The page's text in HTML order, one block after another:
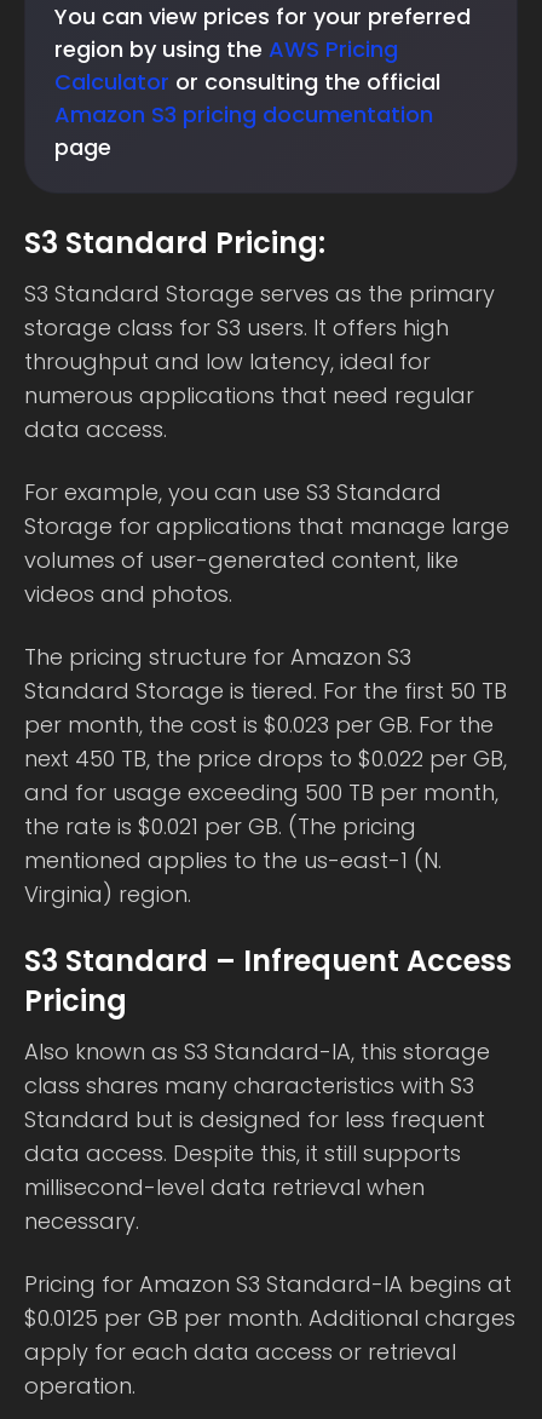
You can view prices for your preferred
region by using the AWS Pricing
Calculator or consulting the official
Amazon S3 pricing documentation
page
S3 Standard Pricing:
S3 Standard Storage serves as the primary
storage class for S3 users. It offers high
throughput and low latency, ideal for
numerous applications that need regular
data access.
For example, you can use S3 Standard
Storage for applications that manage large
volumes of user-generated content, like
videos and photos.
The pricing structure for Amazon S3
Standard Storage is tiered. For the first 50 TB
per month, the cost is $0.023 per GB. For the
next 450 TB, the price drops to $0.022 per GB,
and for usage exceeding 500 TB per month,
the rate is $0.021 per GB. (The pricing
mentioned applies to the us-east-1 (N.
Virginia) region.
S3 Standard – Infrequent Access
Pricing
Also known as S3 Standard-IA, this storage
class shares many characteristics with S3
Standard but is designed for less frequent
data access. Despite this, it still supports
millisecond-level data retrieval when
necessary.
Pricing for Amazon S3 Standard-IA begins at
$0.0125 per GB per month. Additional charges
apply for each data access or retrieval
operation.